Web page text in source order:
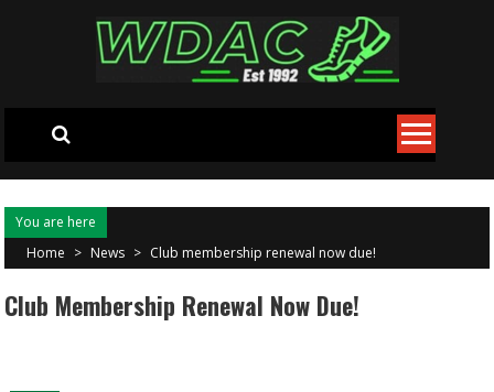
You are here
Home > News > Club membership renewal now due!
Club Membership Renewal Now Due!